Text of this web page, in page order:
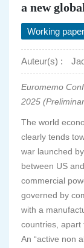
a new
Working
Auteur(s) :
Euromemo
2025
The world
clearly tends
war launched
between US
commercial
governed by
with a
countries, apart
An “active non